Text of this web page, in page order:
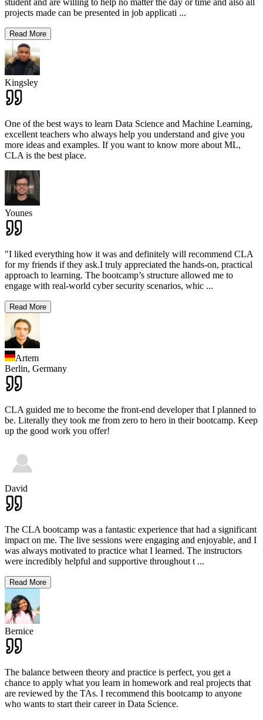
student and are willing to help no matter the day or time and also all
projects made can be presented in job applicati ...
Read More
Kingsley
One of the best ways to learn Data Science and Machine Learning,
excellent teachers who always help you understand and give you
more ideas and examples. If you want to know more about ML,
CLA is the best place.
Younes
"I liked everything how it was and definitely will recommend CLA
for my friends if they ask.I truly appreciated the hands-on, practical
approach to learning. The bootcamp’s structure allowed me to
engage with real-world cyber security scenarios, whic ...
Read More
Artem
Berlin, Germany
CLA guided me to become the front-end developer that I planned to
be. Literally they took me from zero to hero in their bootcamp. Keep
up the good work you offer!
David
The CLA bootcamp was a fantastic experience that had a significant
impact on me. The live sessions were engaging and enjoyable, and I
was always motivated to practice what I learned. The instructors
were incredibly helpful and supportive throughout t ...
Read More
Bernice
The balance between theory and practice is perfect, you get a
chance to apply what you learn in homework and real projects that
are reviewed by the TAs. I recommend this bootcamp to anyone
who wants to start their career in Data Science.